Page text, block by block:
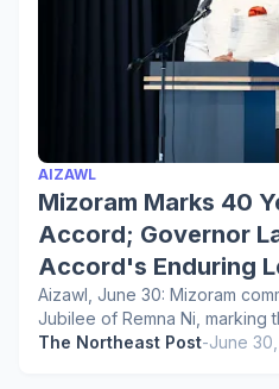
AIZAWL
Mizoram Marks 40
Accord; Governor
Accord's Enduring
Aizawl, June 30: Mizoram
Jubilee of Remna Ni, marking
The Northeast Post-June